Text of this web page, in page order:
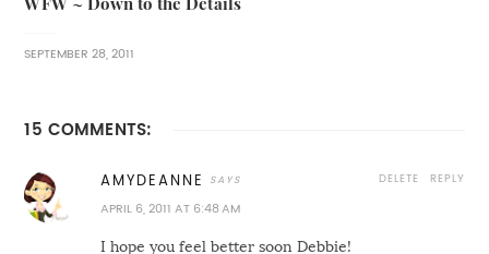
WFW ~ Down to the Details
SEPTEMBER 28, 2011
15 COMMENTS:
AMYDEANNE
APRIL 6, 2011 AT 6:48 AM
I hope you feel better soon Debbie!
REPLY
DELETE